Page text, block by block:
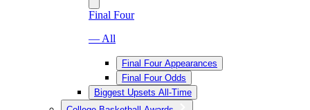
Final Four
— All
Final Four Appearances
Final Four Odds
Biggest Upsets All-Time